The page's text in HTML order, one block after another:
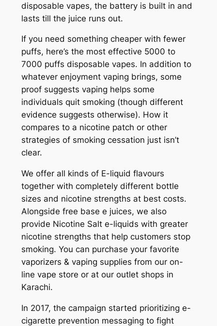
disposable vapes, the battery is built in and
lasts till the juice runs out.
If you need something cheaper with fewer
puffs, here’s the most effective 5000 to
7000 puffs disposable vapes. In addition to
whatever enjoyment vaping brings, some
proof suggests vaping helps some
individuals quit smoking (though different
evidence suggests otherwise). How it
compares to a nicotine patch or other
strategies of smoking cessation just isn’t
clear.
We offer all kinds of E-liquid flavours
together with completely different bottle
sizes and nicotine strengths at best costs.
Alongside free base e juices, we also
provide Nicotine Salt e-liquids with greater
nicotine strengths that help customers stop
smoking. You can purchase your favorite
vaporizers & vaping supplies from our on-
line vape store or at our outlet shops in
Karachi.
In 2017, the campaign started prioritizing e-
cigarette prevention messaging to fight